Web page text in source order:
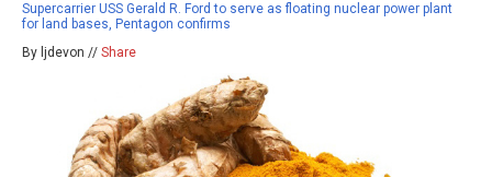
Supercarrier USS Gerald R. Ford to serve as floating nuclear power plant
for land bases, Pentagon confirms
By ljdevon // Share